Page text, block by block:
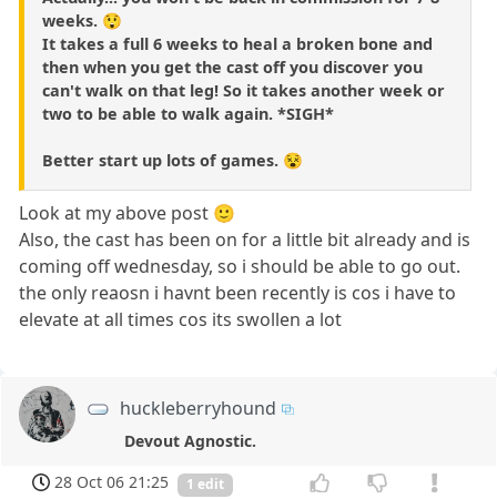
weeks. 😲
It takes a full 6 weeks to heal a broken bone and
then when you get the cast off you discover you
can't walk on that leg! So it takes another week or
two to be able to walk again. *SIGH*
Better start up lots of games. 😵
Look at my above post 🙂
Also, the cast has been on for a little bit already and is
coming off wednesday, so i should be able to go out.
the only reaosn i havnt been recently is cos i have to
elevate at all times cos its swollen a lot
huckleberryhound
Devout Agnostic.
28 Oct 06 21:25
1 edit